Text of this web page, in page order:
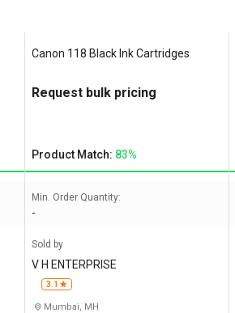
Canon 118 Black Ink Cartridges
Request bulk pricing
Product Match: 83%
Min. Order Quantity:
-
Sold by
V H ENTERPRISE
3.1
Mumbai, MH